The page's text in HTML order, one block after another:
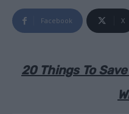
Facebook X
20 Things To